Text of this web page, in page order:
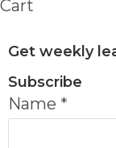
Cart
Get weekly
Subscribe
Name *